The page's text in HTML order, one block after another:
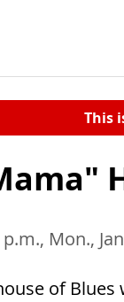
This
Mon.,
of